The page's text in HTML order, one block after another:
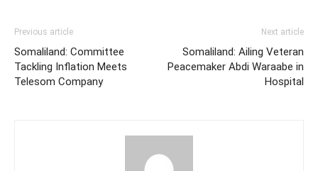
Previous article
Somaliland: Committee
Tackling Inflation Meets
Telesom Company
Next article
Somaliland: Ailing Veteran
Peacemaker Abdi Waraabe in
Hospital